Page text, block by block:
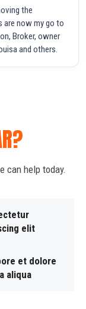
the
are now my go to
Broker, owner
and others.
can help today.
elit
et dolore
aliqua